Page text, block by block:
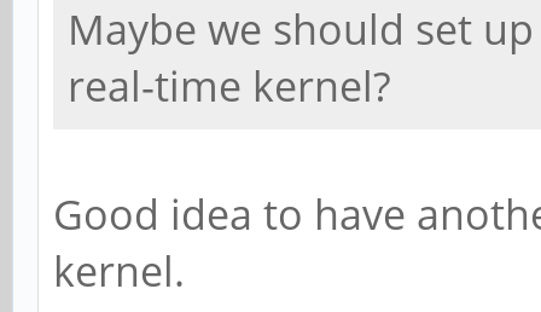
Maybe we should set
real-time kernel?
Good idea to have
kernel.